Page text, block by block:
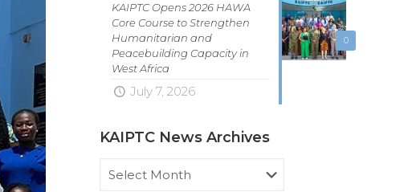
0
KAIPTC Opens 2026 HAWA
Core Course to Strengthen
Humanitarian and
Peacebuilding Capacity in
West Africa
July 7, 2026
KAIPTC News Archives
KAIPTC